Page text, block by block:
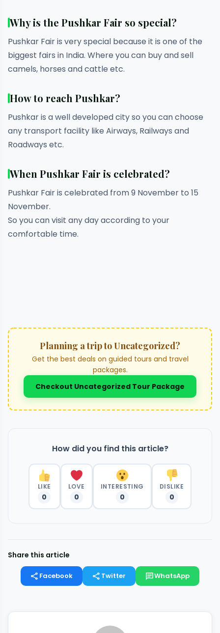
Why is the Pushkar Fair so special?
Pushkar Fair is very special because it is one of the
biggest fairs in India. Where you can buy and sell
camels, horses and cattle etc.
How to reach Pushkar?
Pushkar is a well developed city so you can choose
any transport facility like Airways, Railways and
Roadways etc.
When Pushkar Fair is celebrated?
Pushkar Fair is celebrated from 9 November to 15
November.
So you can visit any day according to your
comfortable time.
Planning a trip to Uncategorized?
Get the best deals on guided tours and travel
packages.
Checkout Uncategorized Tour Package
How did you find this article?
LIKE
0
LOVE
0
INTERESTING
0
DISLIKE
0
Share this article
share Facebook share Twitter chatWhatsApp